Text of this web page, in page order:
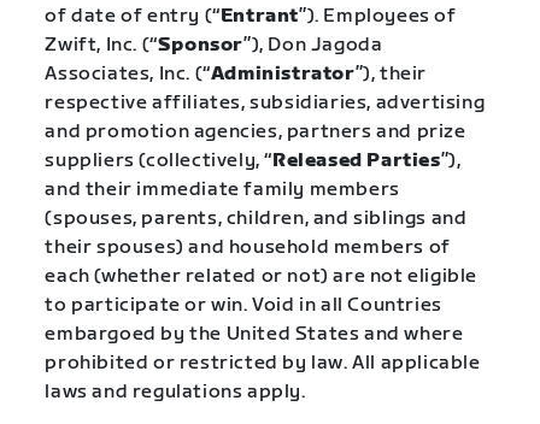
of date of entry (“Entrant”). Employees of
Zwift, Inc. (“Sponsor”), Don Jagoda
Associates, Inc. (“Administrator”), their
respective affiliates, subsidiaries, advertising
and promotion agencies, partners and prize
suppliers (collectively, “Released Parties”),
and their immediate family members
(spouses, parents, children, and siblings and
their spouses) and household members of
each (whether related or not) are not eligible
to participate or win. Void in all Countries
embargoed by the United States and where
prohibited or restricted by law. All applicable
laws and regulations apply.